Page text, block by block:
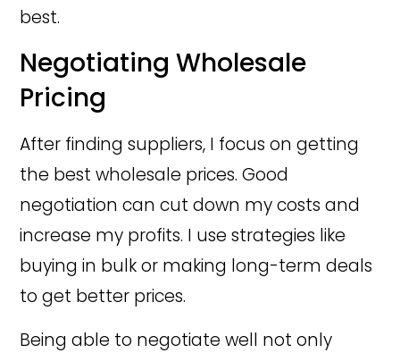
best.
Negotiating Wholesale
Pricing
After finding suppliers, I focus on getting
the best wholesale prices. Good
negotiation can cut down my costs and
increase my profits. I use strategies like
buying in bulk or making long-term deals
to get better prices.
Being able to negotiate well not only